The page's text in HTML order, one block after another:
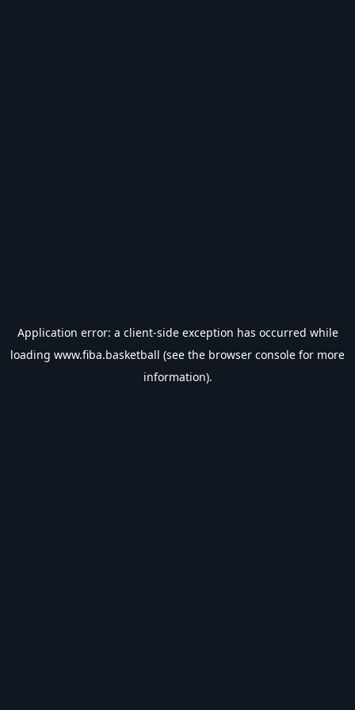
Application error: a client-side exception has occurred while
loading www.fiba.basketball (see the browser console for more
information).